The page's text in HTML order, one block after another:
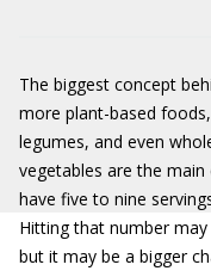
The biggest concept
more plant-based
legumes, and even
vegetables are the
have five to nine
Hitting that number
but it may be a bigger